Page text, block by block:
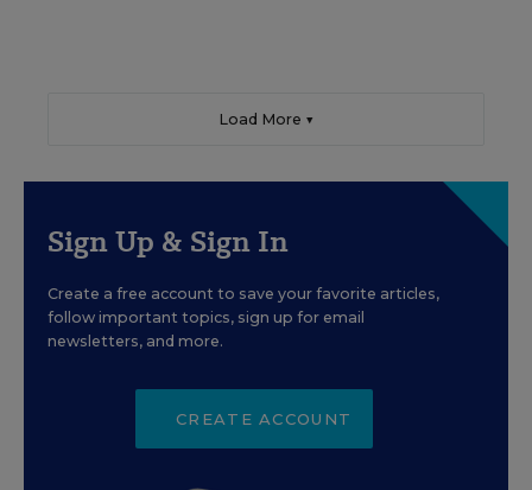
Load More ▼
Sign Up & Sign In
Create a free account to save your favorite articles,
follow important topics, sign up for email
newsletters, and more.
CREATE ACCOUNT